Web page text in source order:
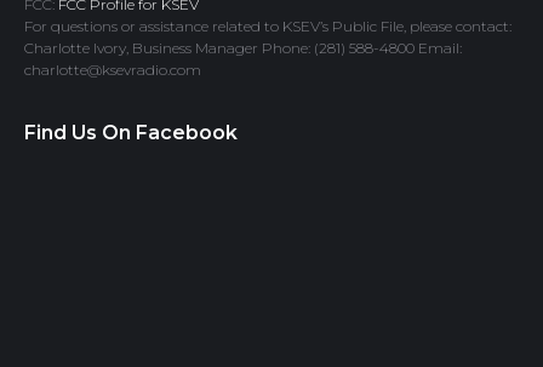
FCC: FCC Profile for KSEV
For questions or assistance related to KSEV’s Public File, please contact:
Charlotte Ivory, Business Manager Phone: (281) 588-4800 Email:
charlotte@ksevradio.com
Find Us On Facebook